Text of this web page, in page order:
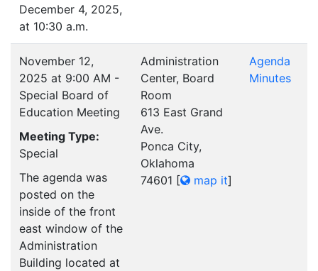
December 4, 2025,
at 10:30 a.m.
November 12,
2025 at 9:00 AM -
Special Board of
Education Meeting
Meeting Type:
Special
The agenda was
posted on the
inside of the front
east window of the
Administration
Building located at
Administration
Center, Board
Room
613 East Grand
Ave.
Ponca City,
Oklahoma
74601 [ map it]
Agenda
Minutes